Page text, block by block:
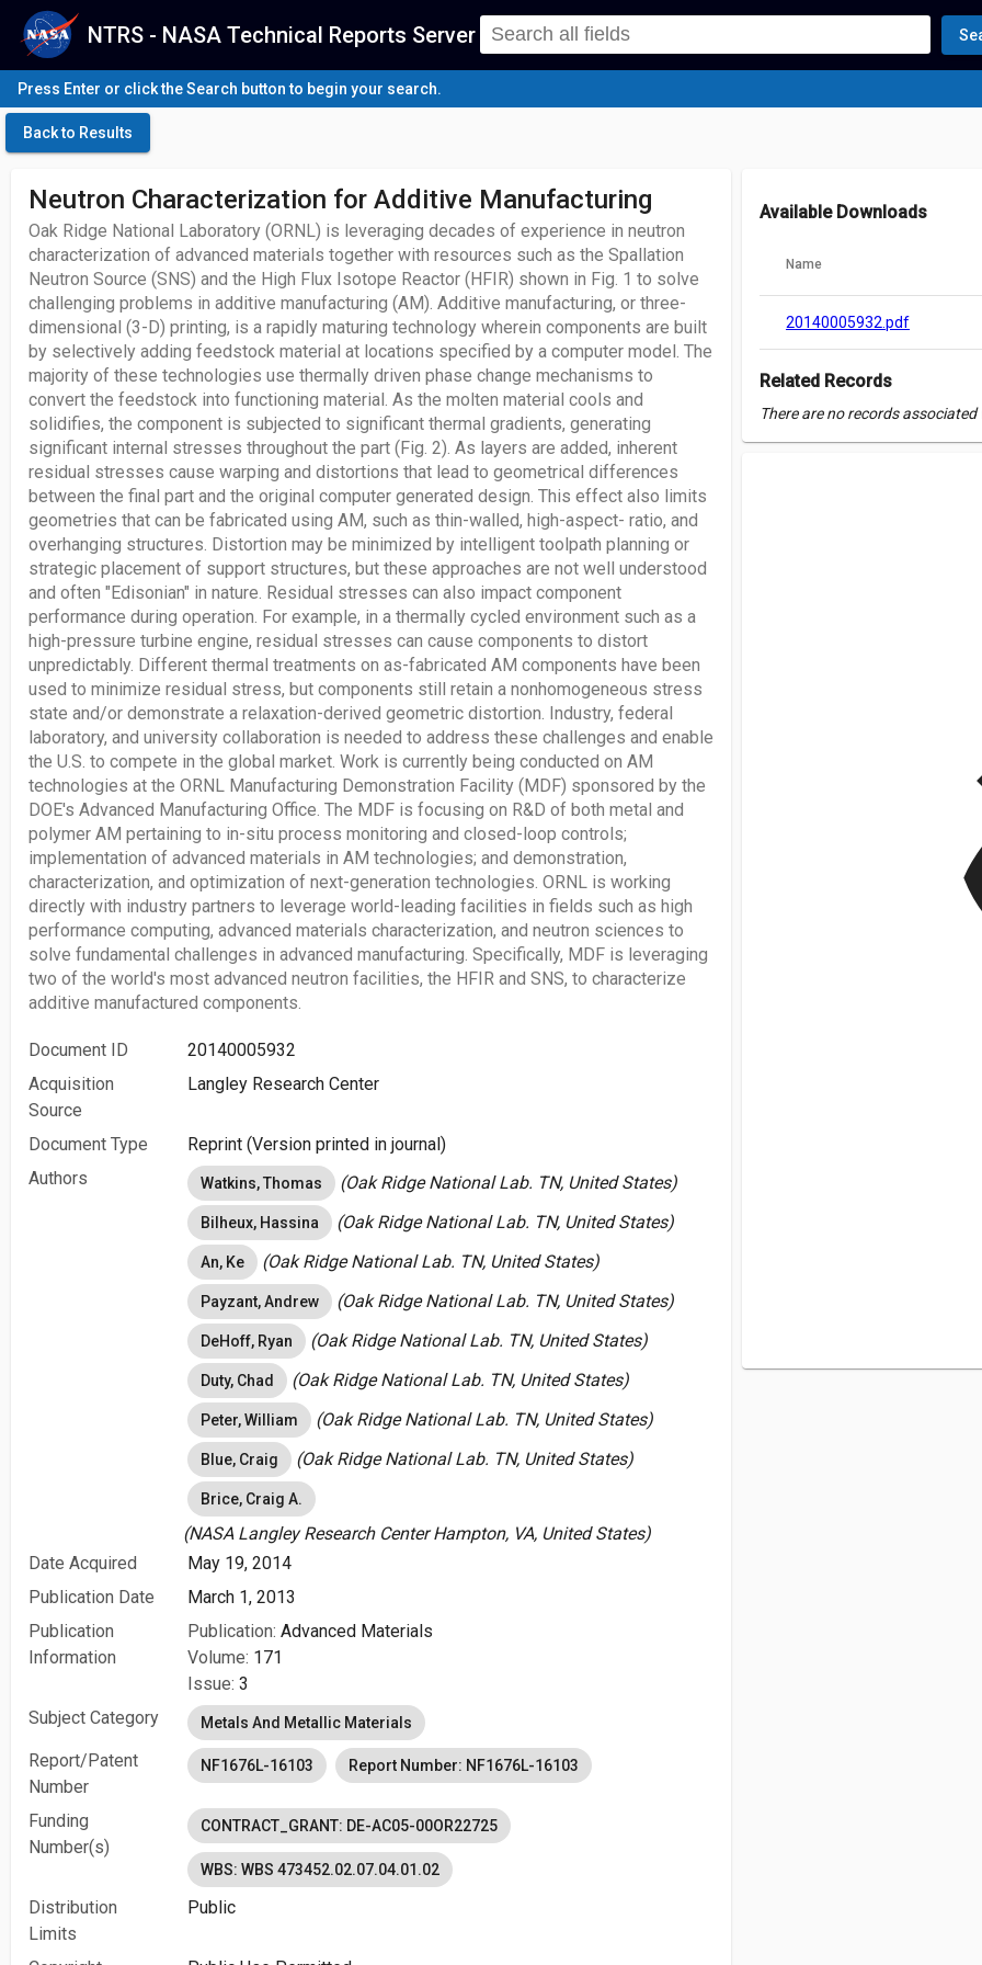
NTRS - NASA Technical Reports Server
Press Enter or click the Search button to begin your search.
Back to Results
Neutron Characterization for Additive Manufacturing
Oak Ridge National Laboratory (ORNL) is leveraging decades of experience in neutron
characterization of advanced materials together with resources such as the Spallation
Neutron Source (SNS) and the High Flux Isotope Reactor (HFIR) shown in Fig. 1 to solve
challenging problems in additive manufacturing (AM). Additive manufacturing, or three-
dimensional (3-D) printing, is a rapidly maturing technology wherein components are built
by selectively adding feedstock material at locations specified by a computer model. The
majority of these technologies use thermally driven phase change mechanisms to
convert the feedstock into functioning material. As the molten material cools and
solidifies, the component is subjected to significant thermal gradients, generating
significant internal stresses throughout the part (Fig. 2). As layers are added, inherent
residual stresses cause warping and distortions that lead to geometrical differences
between the final part and the original computer generated design. This effect also limits
geometries that can be fabricated using AM, such as thin-walled, high-aspect- ratio, and
overhanging structures. Distortion may be minimized by intelligent toolpath planning or
strategic placement of support structures, but these approaches are not well understood
and often "Edisonian" in nature. Residual stresses can also impact component
performance during operation. For example, in a thermally cycled environment such as a
high-pressure turbine engine, residual stresses can cause components to distort
unpredictably. Different thermal treatments on as-fabricated AM components have been
used to minimize residual stress, but components still retain a nonhomogeneous stress
state and/or demonstrate a relaxation-derived geometric distortion. Industry, federal
laboratory, and university collaboration is needed to address these challenges and enable
the U.S. to compete in the global market. Work is currently being conducted on AM
technologies at the ORNL Manufacturing Demonstration Facility (MDF) sponsored by the
DOE's Advanced Manufacturing Office. The MDF is focusing on R&D of both metal and
polymer AM pertaining to in-situ process monitoring and closed-loop controls;
implementation of advanced materials in AM technologies; and demonstration,
characterization, and optimization of next-generation technologies. ORNL is working
directly with industry partners to leverage world-leading facilities in fields such as high
performance computing, advanced materials characterization, and neutron sciences to
solve fundamental challenges in advanced manufacturing. Specifically, MDF is leveraging
two of the world's most advanced neutron facilities, the HFIR and SNS, to characterize
additive manufactured components.
Document ID
20140005932
Acquisition
Source
Langley Research Center
Document Type
Reprint (Version printed in journal)
Authors
Watkins, Thomas (Oak Ridge National Lab. TN, United States)
Bilheux, Hassina (Oak Ridge National Lab. TN, United States)
An, Ke (Oak Ridge National Lab. TN, United States)
Payzant, Andrew (Oak Ridge National Lab. TN, United States)
DeHoff, Ryan (Oak Ridge National Lab. TN, United States)
Duty, Chad (Oak Ridge National Lab. TN, United States)
Peter, William (Oak Ridge National Lab. TN, United States)
Blue, Craig (Oak Ridge National Lab. TN, United States)
Brice, Craig A.
(NASA Langley Research Center Hampton, VA, United States)
Date Acquired
May 19, 2014
Publication Date
March 1, 2013
Publication
Information
Publication: Advanced Materials
Volume: 171
Issue: 3
Subject Category
Metals And Metallic Materials
Report/Patent
Number
NF1676L-16103 Report Number: NF1676L-16103
Funding
Number(s)
CONTRACT_GRANT: DE-AC05-00OR22725
WBS: WBS 473452.02.07.04.01.02
Distribution
Limits
Public
Available Downloads
Name
20140005932.pdf
Related Records
There are no records